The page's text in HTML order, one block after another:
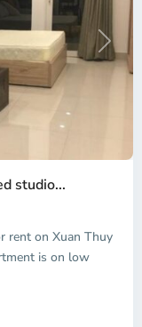
Next
studio...
rent on Xuan Thuy
is on low